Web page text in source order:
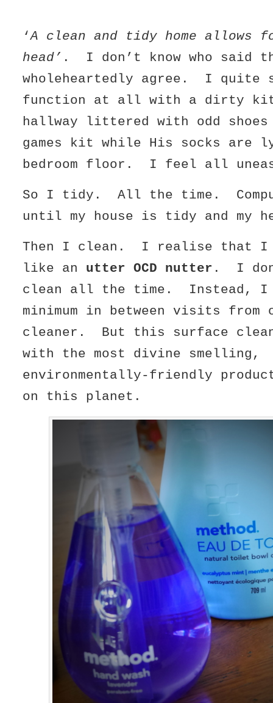
‘A clean and tidy home allows
head’ . I don’t know who said
wholeheartedly agree. I quite
function at all with a dirty
hallway littered with odd
games kit while His socks are
bedroom floor. I feel all
So I tidy. All the time.
until my house is tidy and my
Then I clean. I realise that I
like an utter OCD nutter . I
clean all the time. Instead, I
minimum in between visits from
cleaner. But this surface
with the most divine smelling,
environmentally-friendly
on this planet.